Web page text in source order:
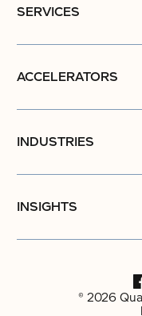
SERVICES
ACCELERATORS
INDUSTRIES
INSIGHTS
© 2026